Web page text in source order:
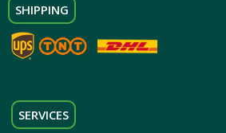
SHIPPING
SERVICES